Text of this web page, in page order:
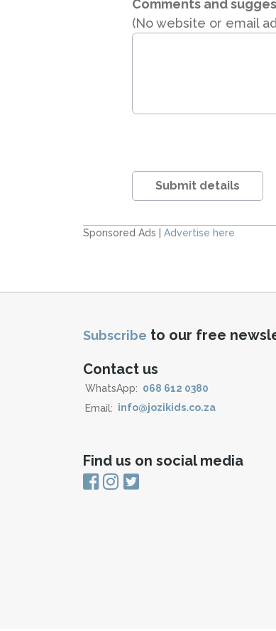
Comments and
(No website or email
Submit details
Sponsored Ads | Advertise here
Subscribe to our free
Contact us
WhatsApp: 068 612 0380
Email: info@jozikids.co.za
Find us on social media